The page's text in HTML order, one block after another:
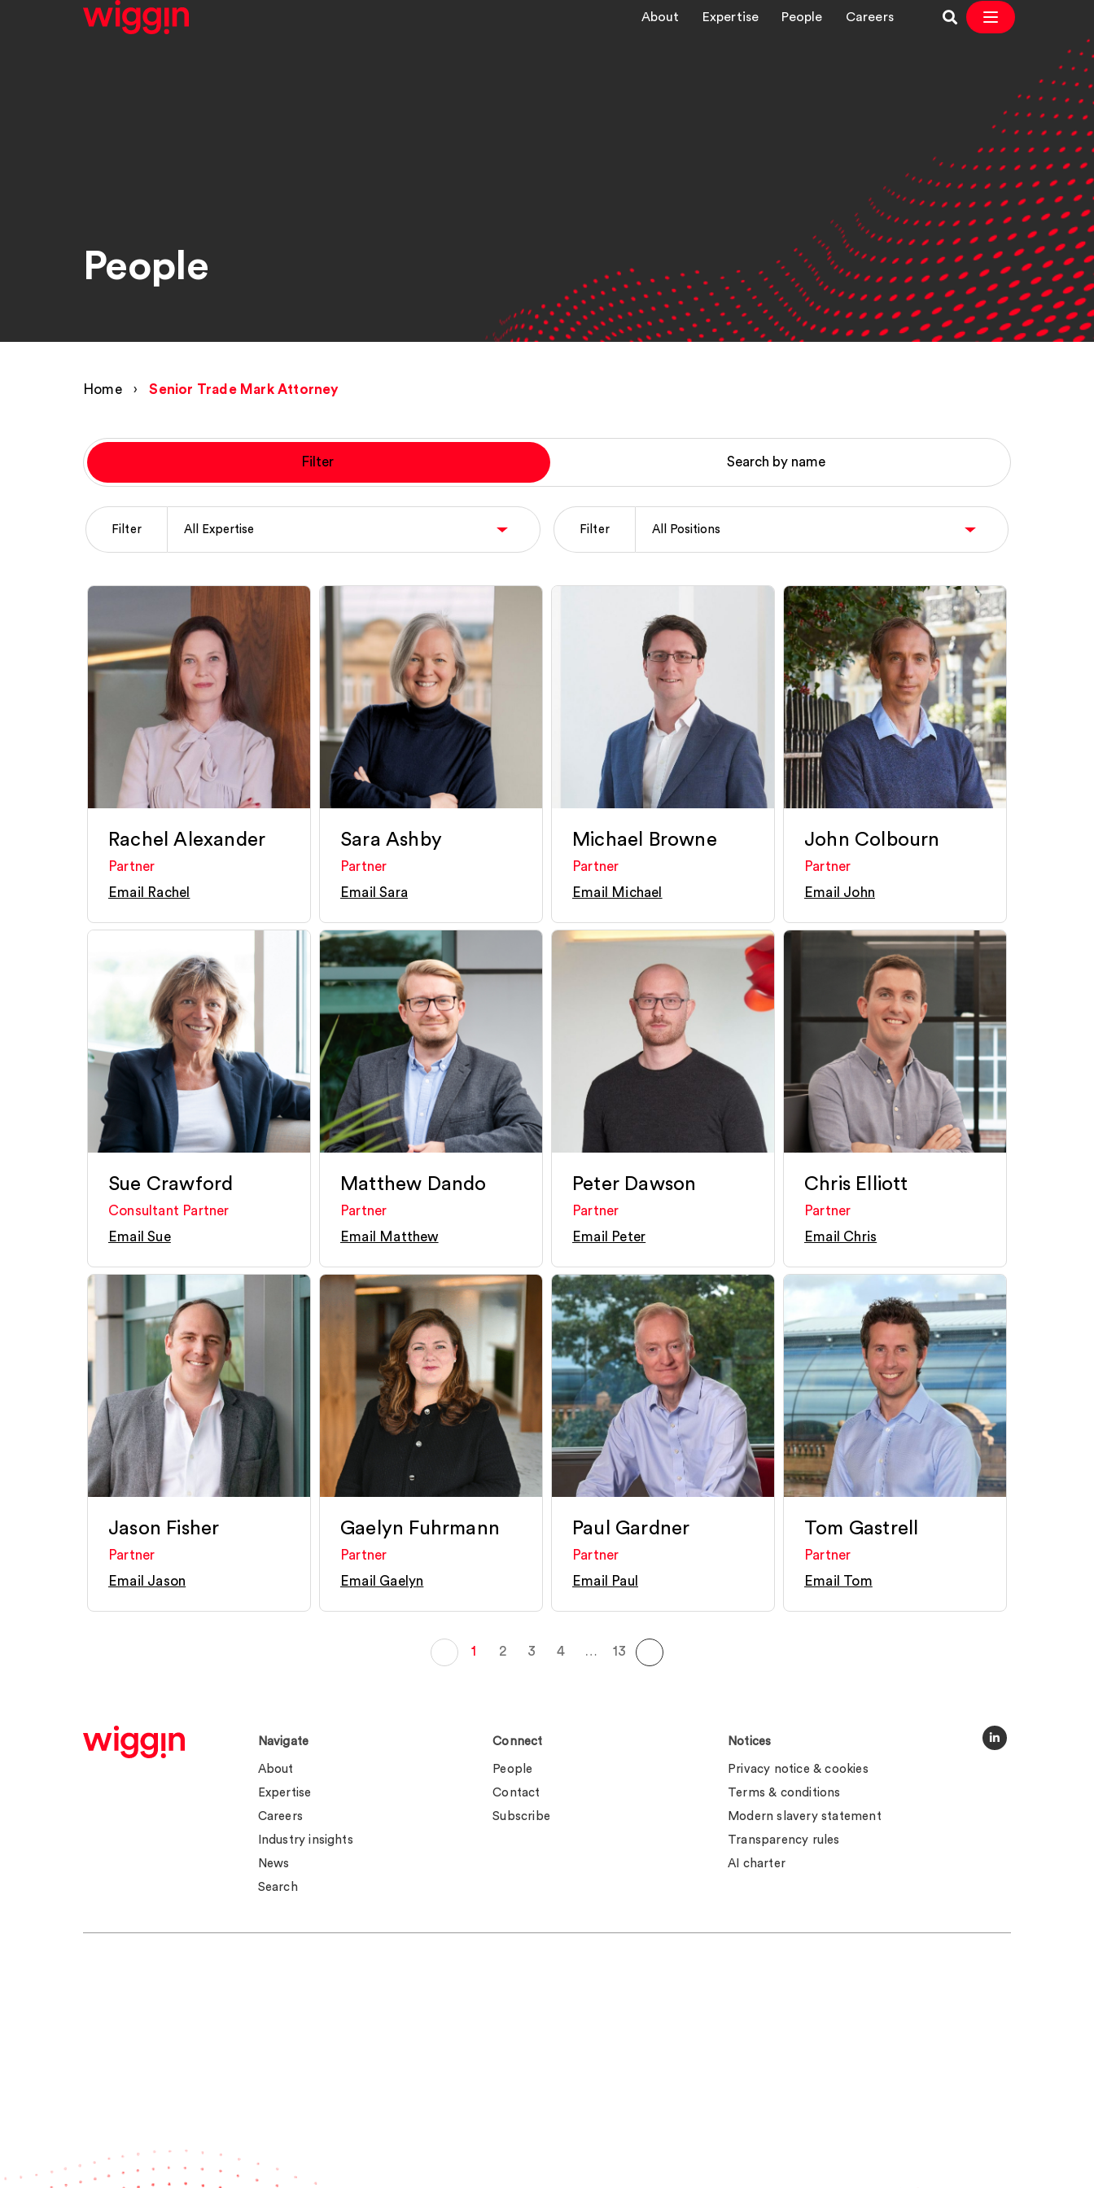
About Expertise People Careers
People
Home › Senior Trade Mark Attorney
Filter Search by name
Filter Filter
Rachel Alexander
Partner
Email Rachel
Sara Ashby
Partner
Email Sara
Michael Browne
Partner
Email Michael
John Colbourn
Partner
Email John
Sue Crawford
Consultant Partner
Email Sue
Matthew Dando
Partner
Email Matthew
Peter Dawson
Partner
Email Peter
Chris Elliott
Partner
Email Chris
Jason Fisher
Partner
Email Jason
Gaelyn Fuhrmann
Partner
Email Gaelyn
Paul Gardner
Partner
Email Paul
Tom Gastrell
Partner
Email Tom
1 2 3 4 … 13
Navigate
About
Expertise
Careers
Industry insights
News
Search
Connect
People
Contact
Subscribe
Notices
Privacy notice & cookies
Terms & conditions
Modern slavery statement
Transparency rules
AI charter